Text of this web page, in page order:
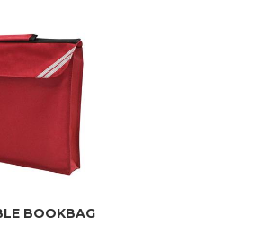
BOOKBAG